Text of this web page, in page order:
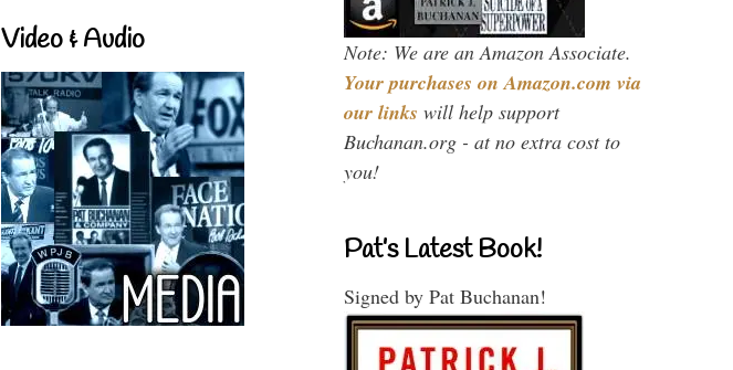
Video & Audio Note: We are an Amazon Associate.
Your purchases on Amazon.com via
our links will help support
Buchanan.org - at no extra cost to
you!
Pat’s Latest Book!
Signed by Pat Buchanan!